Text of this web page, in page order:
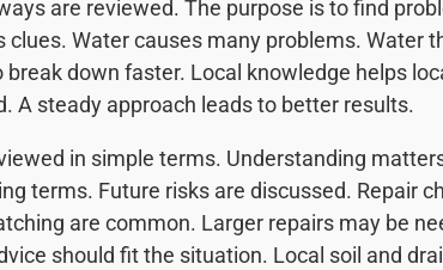
are reviewed. The purpose is to find
clues. Water causes many problems. Water
break down faster. Local knowledge helps
A steady approach leads to better results.
in simple terms. Understanding
terms. Future risks are discussed. Repair
are common. Larger repairs may be
should fit the situation. Local soil and